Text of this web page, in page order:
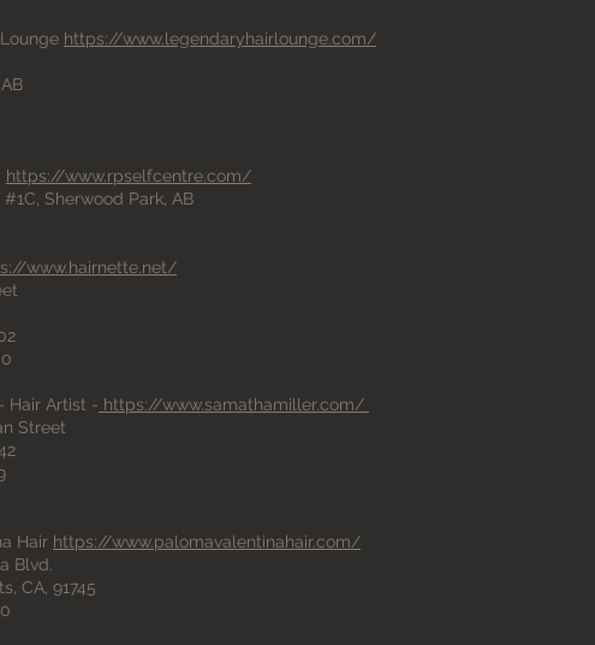
https://www.legendaryhairlounge.com/
https://www.rpselfcentre.com/
Sherwood Park, AB
www.hairnette.net/
Hair Artist - https://www.samathamiller.com/
Street
Hair https://www.palomavalentinahair.com/
Blvd.
CA, 91745